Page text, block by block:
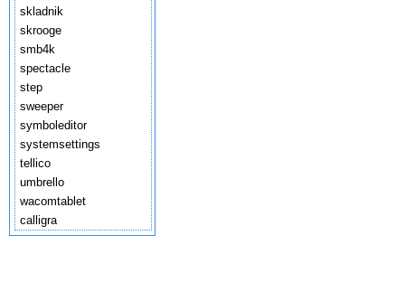
skladnik
skrooge
smb4k
spectacle
step
sweeper
symboleditor
systemsettings
tellico
umbrello
wacomtablet
calligra